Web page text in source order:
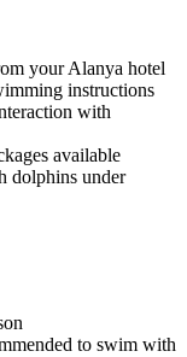
your Alanya hotel
instructions
with
available
dolphins under
to swim with